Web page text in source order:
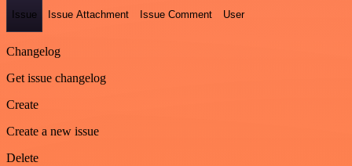
Issue Issue Attachment Issue Comment User
Changelog
Get issue changelog
Create
Create a new issue
Delete